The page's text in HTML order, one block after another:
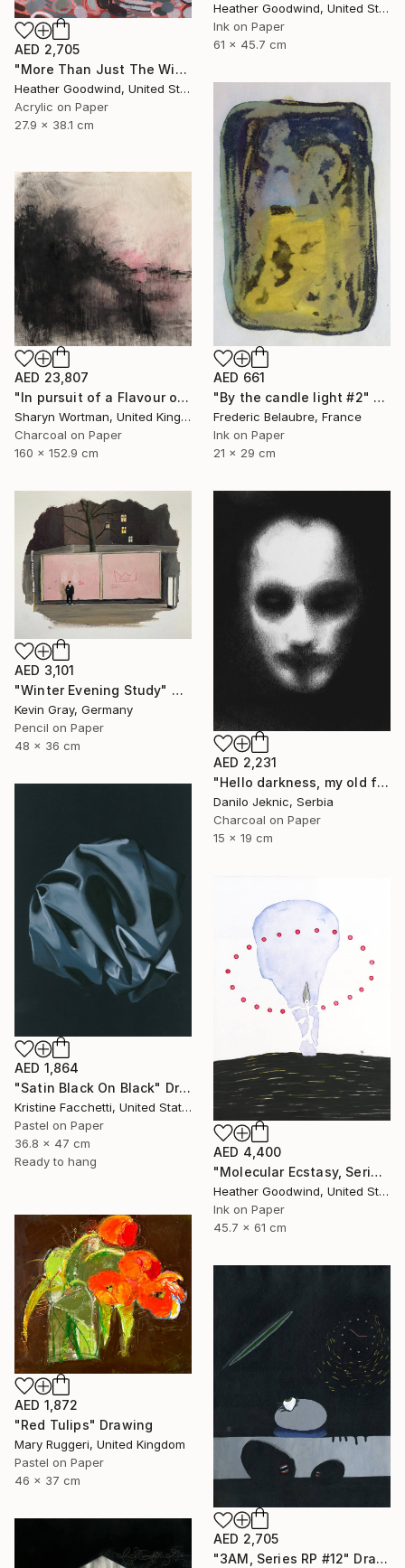
AED 2,705
"More Than Just The Wind In Your Sails, Series RP #4" Drawing
Heather Goodwind, United States
Acrylic on Paper
27.9 x 38.1 cm
Heather Goodwind, United States
Ink on Paper
61 x 45.7 cm
AED 661
"By the candle light #2" Drawing
Frederic Belaubre, France
Ink on Paper
21 x 29 cm
AED 23,807
"In pursuit of a Flavour of the World" Drawing
Sharyn Wortman, United Kingdom
Charcoal on Paper
160 x 152.9 cm
AED 3,101
"Winter Evening Study" Drawing
Kevin Gray, Germany
Pencil on Paper
48 x 36 cm
AED 2,231
"Hello darkness, my old friend" Drawing
Danilo Jeknic, Serbia
Charcoal on Paper
15 x 19 cm
AED 1,864
"Satin Black On Black" Drawing
Kristine Facchetti, United States
Pastel on Paper
36.8 x 47 cm
Ready to hang
AED 4,400
"Molecular Ecstasy, Series 21 #22" Drawing
Heather Goodwind, United States
Ink on Paper
45.7 x 61 cm
AED 1,872
"Red Tulips" Drawing
Mary Ruggeri, United Kingdom
Pastel on Paper
46 x 37 cm
AED 2,705
"3AM, Series RP #12" Drawing